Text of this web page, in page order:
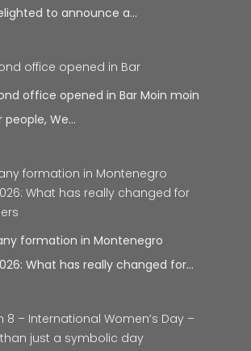
to announce a…
office opened in Bar
office opened in Bar Moin moin
people, We…
formation in Montenegro
What has really changed for
formation in Montenegro
What has really changed for…
8 – International Women’s Day –
just a symbolic day